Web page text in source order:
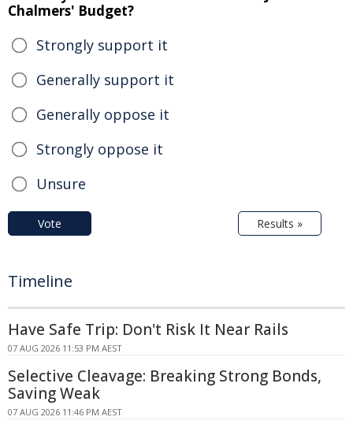
Chalmers' Budget?
Strongly support it
Generally support it
Generally oppose it
Strongly oppose it
Unsure
Vote Results »
Timeline
Have Safe Trip: Don't Risk It Near Rails
07 AUG 2026 11:53 PM AEST
Selective Cleavage: Breaking Strong Bonds,
Saving Weak
07 AUG 2026 11:46 PM AEST